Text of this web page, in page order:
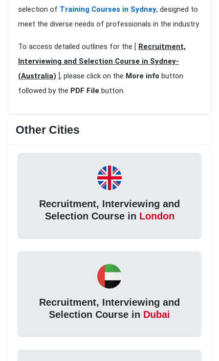
selection of Training Courses in Sydney, designed to
meet the diverse needs of professionals in the industry
To access detailed outlines for the [ Recruitment,
Interviewing and Selection Course in Sydney-
(Australia) ], please click on the More info button
followed by the PDF File button.
Other Cities
Recruitment, Interviewing and
Selection Course in London
Recruitment, Interviewing and
Selection Course in Dubai